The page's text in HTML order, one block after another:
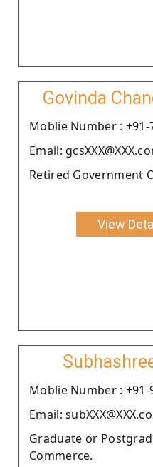
Govinda
Moblie Number : +91-
Email:
Retired Government
View
Moblie Number : +91-
Email:
Graduate or
Commerce.